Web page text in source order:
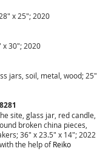
x 25"; 2020
x 30"; 2020
jars, soil, metal, wood; 25"
site, glass jar, red candle,
broken china pieces,
36" x 23.5" x 14"; 2022
the help ofReiko